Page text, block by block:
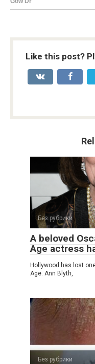
Like this post?
Без рубрики
A beloved
Age actress
Hollywood has lost
Age. Ann Blyth,
Без рубрики